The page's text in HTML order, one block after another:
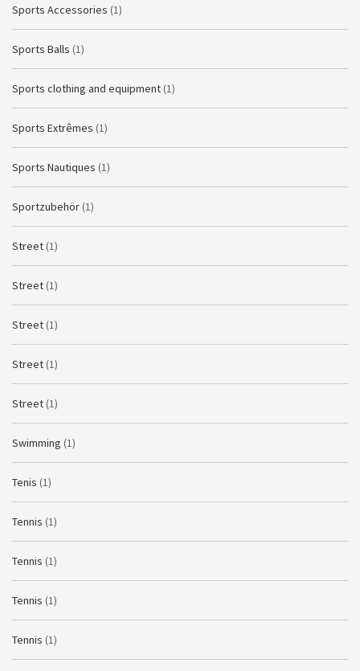
Sports Accessories (1)
Sports Balls (1)
Sports clothing and equipment (1)
Sports Extrêmes (1)
Sports Nautiques (1)
Sportzubehör (1)
Street (1)
Street (1)
Street (1)
Street (1)
Street (1)
Swimming (1)
Tenis (1)
Tennis (1)
Tennis (1)
Tennis (1)
Tennis (1)